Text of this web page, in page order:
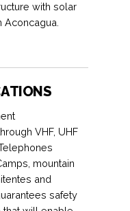
with solar
Aconcagua.
VHF, UHF
mountain
and
safety